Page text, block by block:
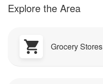
Explore the Area
Grocery Stores